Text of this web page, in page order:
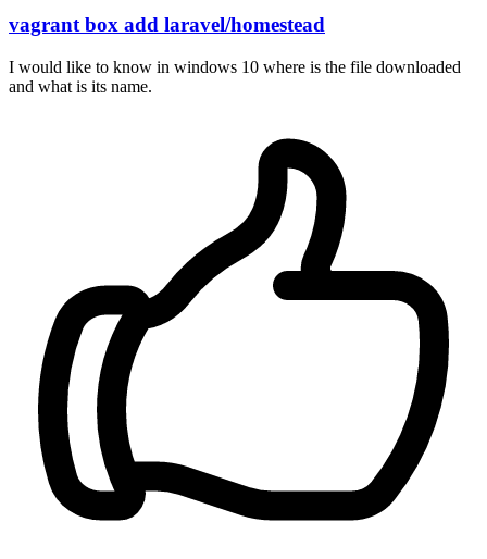
vagrant box add laravel/homestead
I would like to know in windows 10 where is the file downloaded
and what is its name.